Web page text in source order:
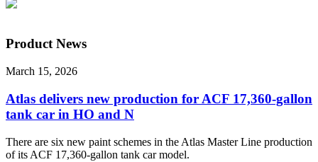
Product News
March 15, 2026
Atlas delivers new production for ACF 17,360-gallon
tank car in HO and N
There are six new paint schemes in the Atlas Master Line production
of its ACF 17,360-gallon tank car model.